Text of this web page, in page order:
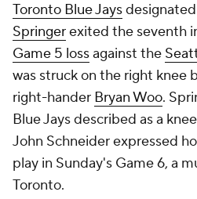
Toronto Blue Jays
Springerexited the seventh
Game 5 lossagainst the
was struck on the right knee
right-hander Bryan Woo.
Blue Jays described as a
John Schneider expressed
play in Sunday's Game 6, a
Toronto.